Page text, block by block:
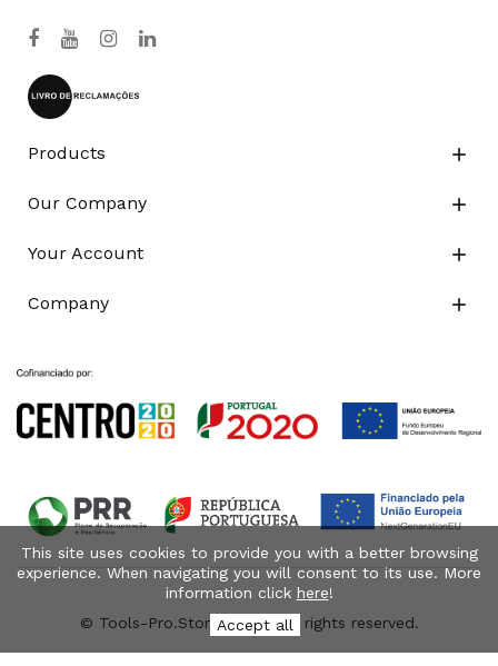
Products 
Our Company 
Your Account 
Company 
© Tools-Pro.Store 2026 - All rights reserved.
This site uses cookies to provide you with a better browsing
experience. When navigating you will consent to its use. More
information click here!
Accept all